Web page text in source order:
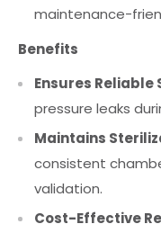
maintenance-
Benefits
Ensures Reliable
pressure leaks
Maintains
consistent
validation.
Cost-Effective